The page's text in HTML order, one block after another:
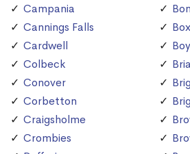
Campania
Cannings Falls
Cardwell
Colbeck
Conover
Corbetton
Craigsholme
Crombies